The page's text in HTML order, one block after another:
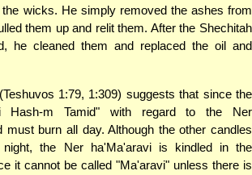
wicks. He simply removed the ashes from
them up and relit them. After the Shechitah
he cleaned them and replaced the oil and
(Teshuvos 1:79, 1:309) suggests that since the
Hash-m Tamid" with regard to the Ner
must burn all day. Although the other candles
the Ner ha'Ma'aravi is kindled in the
it cannot be called "Ma'aravi" unless there is